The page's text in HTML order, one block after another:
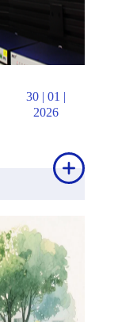
30 | 01 |
2026
